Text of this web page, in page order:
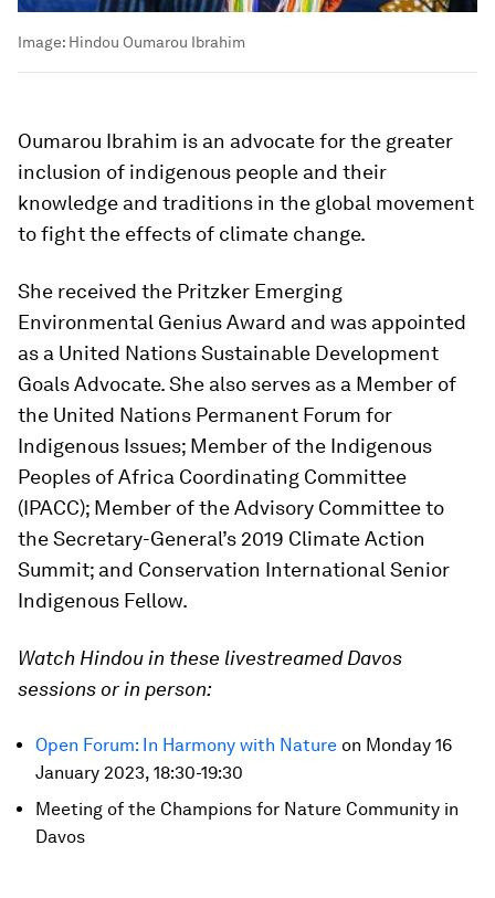
Image: Hindou Oumarou Ibrahim
Oumarou Ibrahim is an advocate for the greater
inclusion of indigenous people and their
knowledge and traditions in the global movement
to fight the effects of climate change.
She received the Pritzker Emerging
Environmental Genius Award and was appointed
as a United Nations Sustainable Development
Goals Advocate. She also serves as a Member of
the United Nations Permanent Forum for
Indigenous Issues; Member of the Indigenous
Peoples of Africa Coordinating Committee
(IPACC); Member of the Advisory Committee to
the Secretary-General’s 2019 Climate Action
Summit; and Conservation International Senior
Indigenous Fellow.
Watch Hindou in these livestreamed Davos
sessions or in person:
Open Forum: In Harmony with Nature on Monday 16
January 2023, 18:30-19:30
Meeting of the Champions for Nature Community in
Davos